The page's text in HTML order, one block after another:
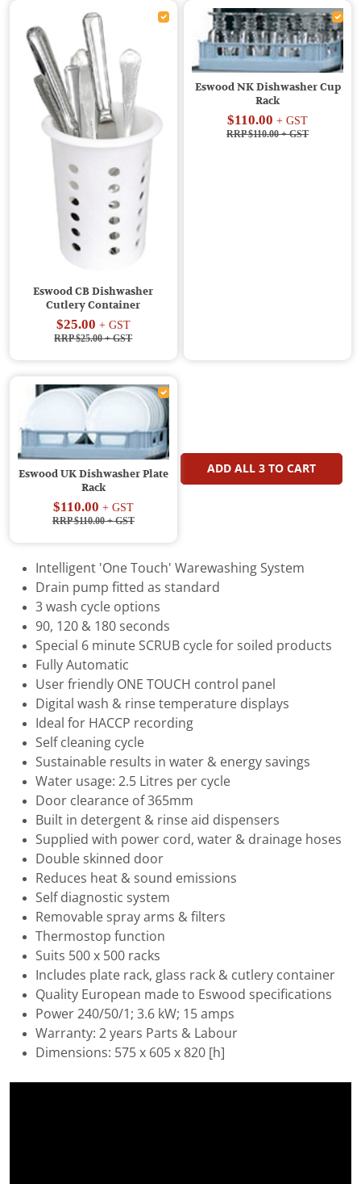
Eswood CB Dishwasher
Cutlery Container
$25.00 + GST
RRP $25.00+ GST
Eswood NK Dishwasher Cup
Rack
$110.00 + GST
RRP $110.00+ GST
Eswood UK Dishwasher Plate
Rack
$110.00 + GST
RRP $110.00+ GST
ADD ALL 3TO CART
Intelligent 'One Touch' Warewashing System
Drain pump fitted as standard
3 wash cycle options
90, 120 & 180 seconds
Special 6 minute SCRUB cycle for soiled products
Fully Automatic
User friendly ONE TOUCH control panel
Digital wash & rinse temperature displays
Ideal for HACCP recording
Self cleaning cycle
Sustainable results in water & energy savings
Water usage: 2.5 Litres per cycle
Door clearance of 365mm
Built in detergent & rinse aid dispensers
Supplied with power cord, water & drainage hoses
Double skinned door
Reduces heat & sound emissions
Self diagnostic system
Removable spray arms & filters
Thermostop function
Suits 500 x 500 racks
Includes plate rack, glass rack & cutlery container
Quality European made to Eswood specifications
Power 240/50/1; 3.6 kW; 15 amps
Warranty: 2 years Parts & Labour
Dimensions: 575 x 605 x 820 [h]